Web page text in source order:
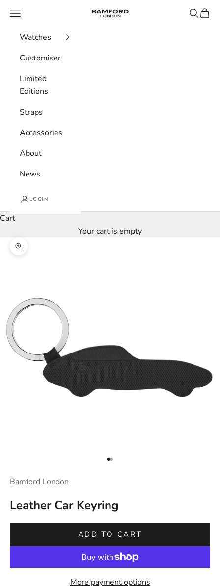
Bamford London
Navigation menu Search
Cart
Watches
Customiser
Limited
Editions
Straps
Accessories
About
News
LOGIN
Cart
Your cart is empty
Zoom picture
Go to item 1
Go to item 2
Bamford London
Leather Car Keyring
ADD TO CART
More payment options